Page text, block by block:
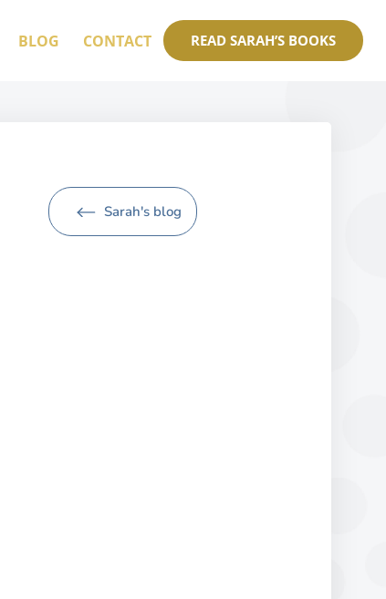
BLOG CONTACT READ SARAH’S BOOKS
Sarah's blog